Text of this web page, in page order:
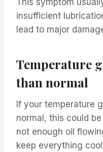
insufficient
lead to major
Temperature
than normal
If your temperature
normal, this could
not enough oil
keep everything